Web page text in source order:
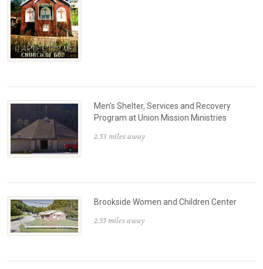
Men's Shelter, Services and Recovery
Program at Union Mission Ministries
2.53 miles away
Brookside Women and Children Center
2.55 miles away